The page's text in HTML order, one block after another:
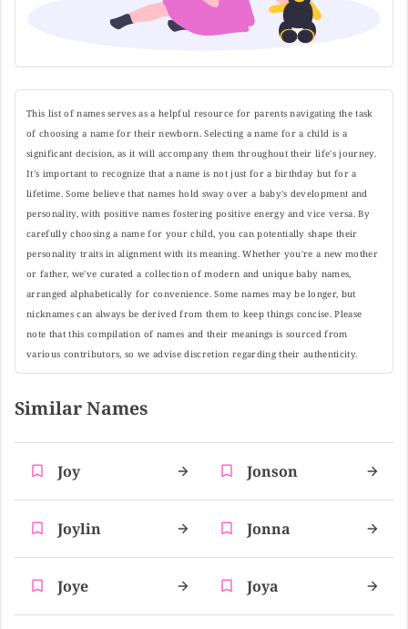
This list of names serves as a helpful resource for parents navigating the task
of choosing a name for their newborn. Selecting a name for a child is a
significant decision, as it will accompany them throughout their life's journey.
It's important to recognize that a name is not just for a birthday but for a
lifetime. Some believe that names hold sway over a baby's development and
personality, with positive names fostering positive energy and vice versa. By
carefully choosing a name for your child, you can potentially shape their
personality traits in alignment with its meaning. Whether you're a new mother
or father, we've curated a collection of modern and unique baby names,
arranged alphabetically for convenience. Some names may be longer, but
nicknames can always be derived from them to keep things concise. Please
note that this compilation of names and their meanings is sourced from
various contributors, so we advise discretion regarding their authenticity.
Similar Names
Joy Jonson
Joylin Jonna
Joye Joya